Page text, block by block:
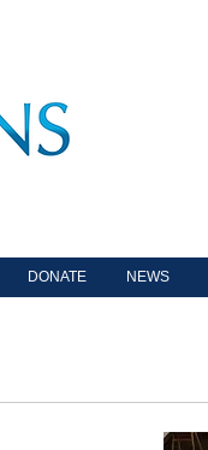
DONATE NEWS